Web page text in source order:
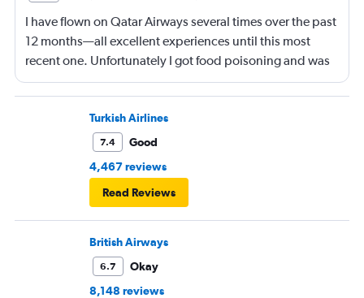
I have flown on Qatar Airways several times over the past
12 months—all excellent experiences until this most
recent one. Unfortunately I got food poisoning and was
confined to my hotel room in Tokyo for 2 days.
Otherwise, a great airline for long-haul flights.
Turkish Airlines
7.4
Good
4,467 reviews
Read Reviews
British Airways
6.7
Okay
8,148 reviews